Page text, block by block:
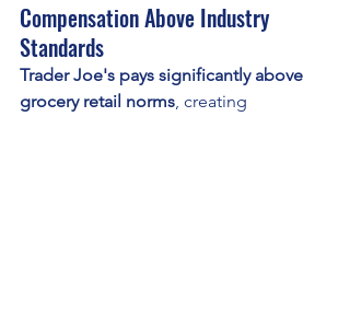
Compensation Above Industry
Standards
Trader Joe's pays significantly above
grocery retail norms, creating